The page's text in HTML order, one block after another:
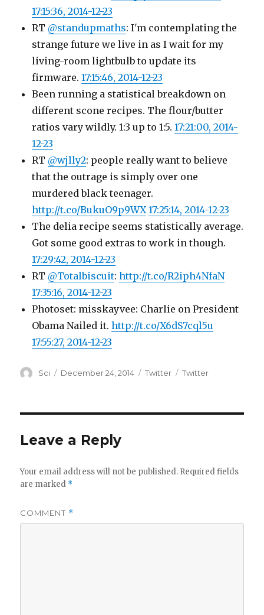
17:15:36, 2014-12-23
RT @standupmaths: I'm contemplating the
strange future we live in as I wait for my
living-room lightbulb to update its
firmware.17:15:46, 2014-12-23
Been running a statistical breakdown on
different scone recipes. The flour/butter
ratios vary wildly. 1:3 up to 1:5.17:21:00, 2014-
12-23
RT @wjlly2: people really want to believe
that the outrage is simply over one
murdered black teenager.
http://t.co/BukuO9p9WX 17:25:14, 2014-12-23
The delia recipe seems statistically average.
Got some good extras to work in though.
17:29:42, 2014-12-23
RT @Totalbiscuit:http://t.co/R2iph4NfaN
17:35:16, 2014-12-23
Photoset: misskayvee: Charlie on President
Obama Nailed it.http://t.co/X6dS7cql5u
17:55:27, 2014-12-23
Author
Sci
Posted
December 24, 2014 Categories
Twitter Tags
Twitter
Leave a Reply
Your email address will not be published. Required fields
are marked *
COMMENT *